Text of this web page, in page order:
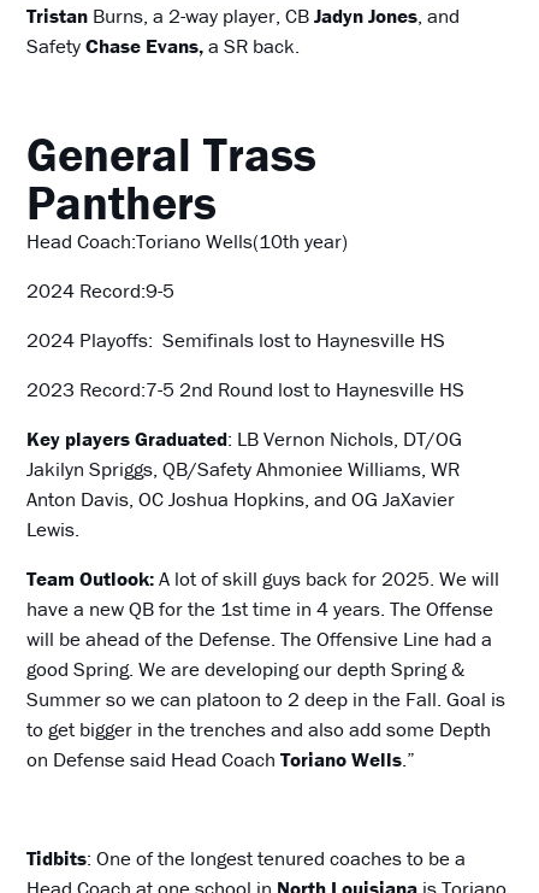
Tristan Burns, a 2-way player, CBJadyn Jones, and
SafetyChase Evans,a SR back.
General Trass
Panthers
Head Coach:Toriano Wells(10th year)
2024 Record:9-5
2024 Playoffs: Semifinals lost to Haynesville HS
2023 Record:7-5 2nd Round lost to Haynesville HS
Key players Graduated: LB Vernon Nichols, DT/OG
Jakilyn Spriggs, QB/Safety Ahmoniee Williams, WR
Anton Davis, OC Joshua Hopkins, and OG JaXavier
Lewis.
Team Outlook:A lot of skill guys back for 2025. We will
have a new QB for the 1st time in 4 years. The Offense
will be ahead of the Defense. The Offensive Line had a
good Spring. We are developing our depth Spring &
Summer so we can platoon to 2 deep in the Fall. Goal is
to get bigger in the trenches and also add some Depth
on Defense said Head CoachToriano Wells.”
Tidbits: One of the longest tenured coaches to be a